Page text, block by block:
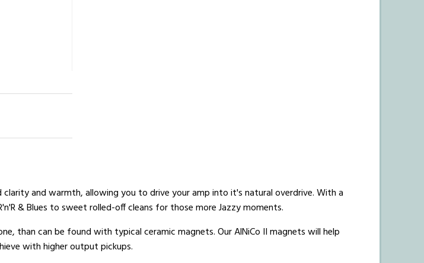
and warmth, allowing you to drive your amp into it's natural overdrive.With a
& Blues to sweet rolled-off cleans for those more Jazzy moments.
than can be found with typical ceramic magnets. Our AlNiCo II magnets will help
with higher output pickups.